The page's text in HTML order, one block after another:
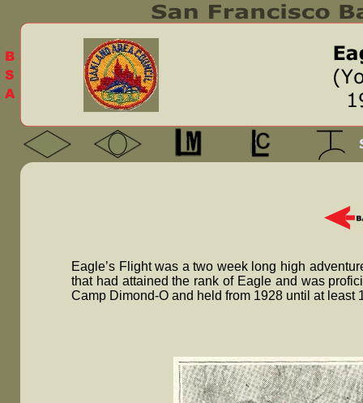
Eagle’s Flight was a two week long high
that had attained the rank of Eagle and was
Camp Dimond-O and held from 1928 until at least